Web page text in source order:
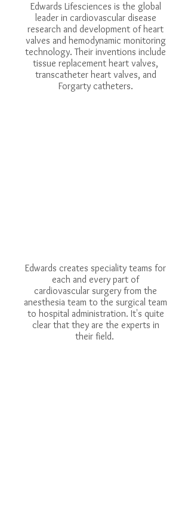
Edwards Lifesciences is the global
leader in cardiovascular disease
research and development of heart
valves and hemodynamic monitoring
technology. Their inventions include
tissue replacement heart valves,
transcatheter heart valves, and
Forgarty catheters.
Edwards creates speciality teams for
each and every part of
cardiovascular surgery from the
anesthesia team to the surgical team
to hospital administration. It's quite
clear that they are the experts in
their field.